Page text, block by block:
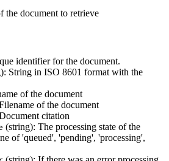
the document to retrieve
identifier for the document.
String in ISO 8601 format with the
of the document
of the document
citation
(string): The processing state of the
of 'queued', 'pending', 'processing',